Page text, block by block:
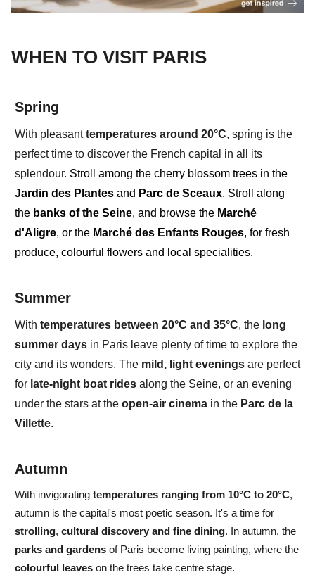
WHEN TO VISIT PARIS
Spring
With pleasanttemperatures around 20°C, spring is the
perfect time to discover the French capital in all its
splendour. Stroll among the cherry blossom trees in the
Jardin des Plantes and Parc de Sceaux. Stroll along
the banks of the Seine, and browse the Marché
d'Aligre, or the Marché des Enfants Rouges, for fresh
produce, colourful flowers and local specialities.
Summer
With temperatures between 20°C and 35°C, the long
summer days in Paris leave plenty of time to explore the
city and its wonders. The mild, light evenings are perfect
for late-night boat rides along the Seine, or an evening
under the stars at the open-air cinema in the Parc de la
Villette.
Autumn
With invigorating temperatures ranging from 10°C to 20°C,
autumn is the capital's most poetic season. It's a time for
strolling, cultural discovery and fine dining. In autumn, the
parks and gardens of Paris become living painting, where the
colourful leaves on the trees take centre stage.